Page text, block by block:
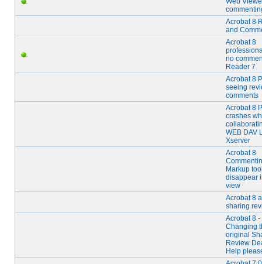
Acrobat 8
and
Acrobat 8
no
Reader 7
Acrobat 8
seeing
comments
Acrobat 8
crashes
WEB DAV
Xserver
Acrobat 8
Markup
disappear
view
Acrobat 8
sharing
Acrobat 8 -
Changing
original
Review
Help